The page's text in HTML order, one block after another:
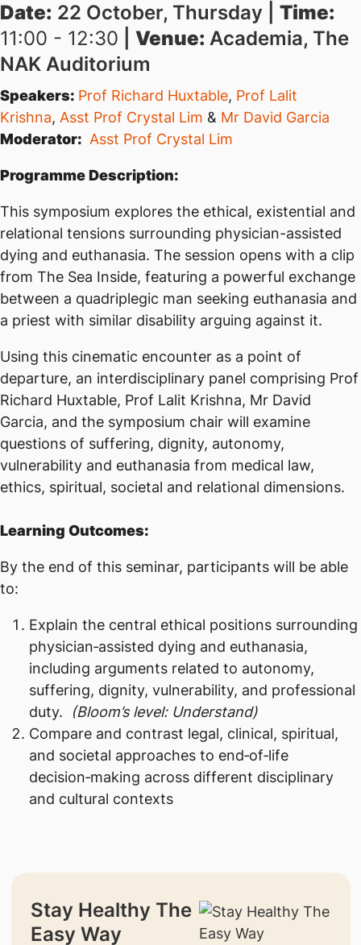
Date: 22 October, Thursday | Time:
11:00 - 12:30
Venue: Academia, The
NAK Auditorium
Speakers: Prof Richard Huxtable, Prof Lalit
Krishna, Asst Prof Crystal Lim & Mr David Garcia
Moderator: Asst Prof Crystal Lim
Programme Description:
This symposium explores the ethical, existential and
relational tensions surrounding physician-assisted
dying and euthanasia. The session opens with a clip
from The Sea Inside, featuring a powerful exchange
between a quadriplegic man seeking euthanasia and
a priest with similar disability arguing against it.
Using this cinematic encounter as a point of
departure, an interdisciplinary panel comprising Prof
Richard Huxtable, Prof Lalit Krishna, Mr David
Garcia, and the symposium chair will examine
questions of suffering, dignity, autonomy,
vulnerability and euthanasia from medical law,
ethics, spiritual, societal and relational dimensions.
Learning Outcomes:
By the end of this seminar, participants will be able
to:
Explain the central ethical positions surrounding
physician‑assisted dying and euthanasia,
including arguments related to autonomy,
suffering, dignity, vulnerability, and professional
duty.
(Bloom’s level: Understand)
Compare and contrast legal, clinical, spiritual,
and societal approaches to end‑of‑life
decision‑making across different disciplinary
and cultural contexts
Stay Healthy The
Easy Way